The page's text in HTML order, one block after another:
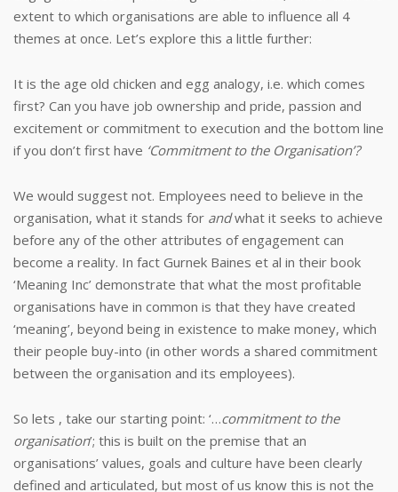
extent to which organisations are able to influence all 4
themes at once. Let’s explore this a little further:
It is the age old chicken and egg analogy, i.e. which comes
first? Can you have job ownership and pride, passion and
excitement or commitment to execution and the bottom line
if you don’t first have ‘Commitment to the Organisation’?
We would suggest not. Employees need to believe in the
organisation, what it stands for andwhat it seeks to achieve
before any of the other attributes of engagement can
become a reality. In fact Gurnek Baines et al in their book
‘Meaning Inc’ demonstrate that what the most profitable
organisations have in common is that they have created
‘meaning’, beyond being in existence to make money, which
their people buy-into (in other words a shared commitment
between the organisation and its employees).
So lets , take our starting point: ‘…commitment to the
organisation’; this is built on the premise that an
organisations’ values, goals and culture have been clearly
defined and articulated, but most of us know this is not the